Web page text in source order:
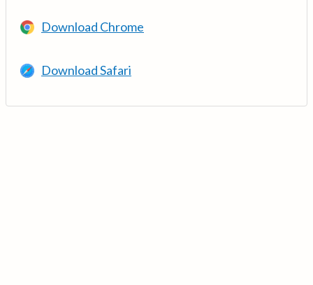
Download Chrome
Download Safari